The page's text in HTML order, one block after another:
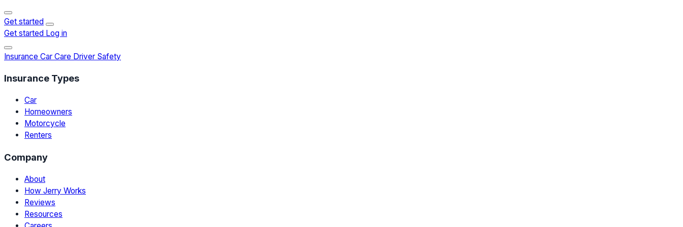
Get started
Get started Log in
Insurance Car Care Driver Safety
Insurance Types
Car
Homeowners
Motorcycle
Renters
Company
About
How Jerry Works
Reviews
Resources